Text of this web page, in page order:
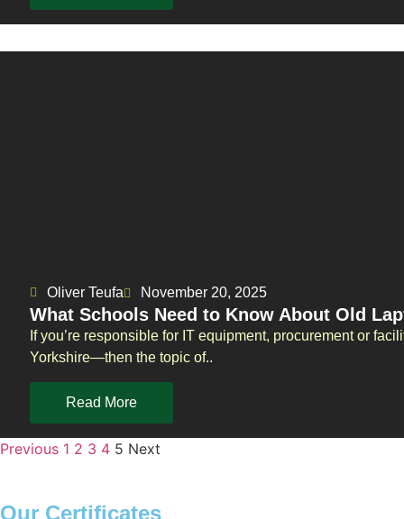
Oliver Teufa November 20, 2025
What Schools Need to Know About Old
If you’re responsible for IT equipment, procurement or
Yorkshire—then the topic of..
Read More
Previous 1 2 3 4 5 Next
Our Certificates